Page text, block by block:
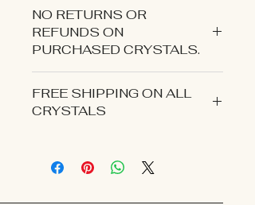
NO RETURNS OR
REFUNDS ON
PURCHASED CRYSTALS.
AN ISSUE WITH YOUR ORDER.
FREE SHIPPING ON ALL
CRYSTALS